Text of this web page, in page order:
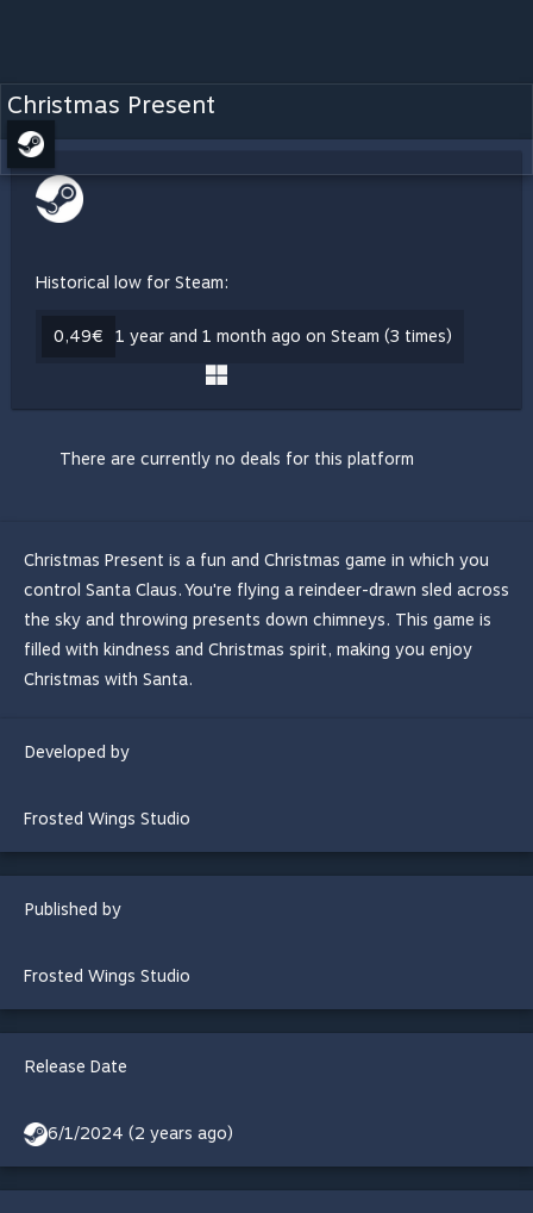
Christmas Present
Historical low for Steam:
0,49€ 1 year and 1 month ago on Steam (3 times)
There are currently no deals for this platform
Christmas Present is a fun and Christmas game in which you
control Santa Claus. You're flying a reindeer-drawn sled across
the sky and throwing presents down chimneys. This game is
filled with kindness and Christmas spirit, making you enjoy
Christmas with Santa.
Developed by
Frosted Wings Studio
Published by
Frosted Wings Studio
Release Date
6/1/2024 (2 years ago)